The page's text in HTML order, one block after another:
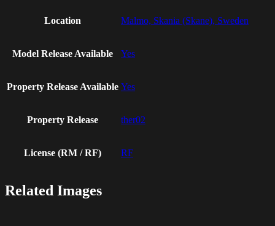
Location Malmo, Skania (Skane), Sweden
Model Release Available Yes
Property Release Available Yes
Property Release ther02
License (RM / RF) RF
Related Images